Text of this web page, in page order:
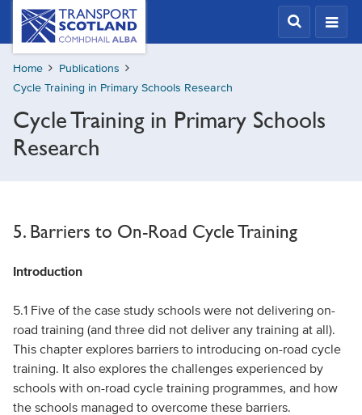
Skip
content
Transport
Scotland,
Comhdhail
alba
home
Home
Publications
Cycle Training in Primary Schools Research
Cycle Training in Primary Schools
Research
5. Barriers to On-Road Cycle Training
Introduction
5.1 Five of the case study schools were not delivering on-
road training (and three did not deliver any training at all).
This chapter explores barriers to introducing on-road cycle
training. It also explores the challenges experienced by
schools with on-road cycle training programmes, and how
the schools managed to overcome these barriers.